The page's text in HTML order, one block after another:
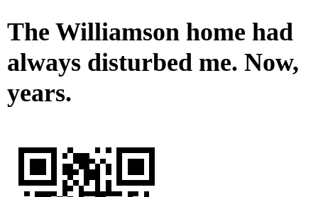
The Williamson home had
always disturbed me. Now,
years.